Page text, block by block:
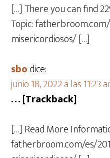
[…] There you can find
Topic:
misericordiosos/ […]
sbodice:
junio 18, 2022 a las 11:23
… [Trackback]
[…] Read More
fatherbroom.com/es/